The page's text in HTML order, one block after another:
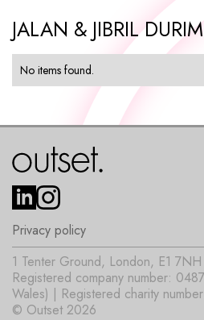
JALAN & JIBRIL
No items found.
Privacy policy
© Outset 2026
1 Tenter Ground, London, E1 7NH
Registered company number:
Wales) | Registered charity